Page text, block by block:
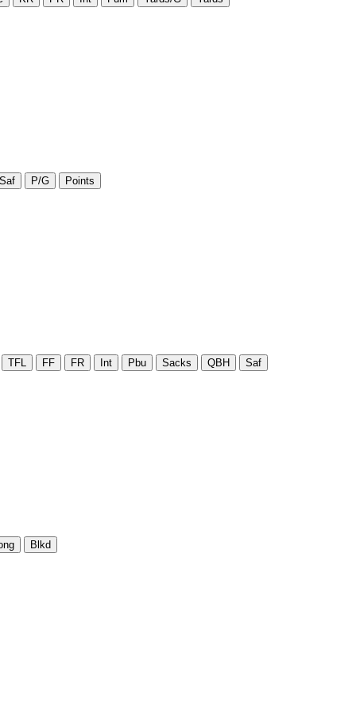
Saf P/G Points
TFL FF FR Int Pbu Sacks QBH Saf
Blkd